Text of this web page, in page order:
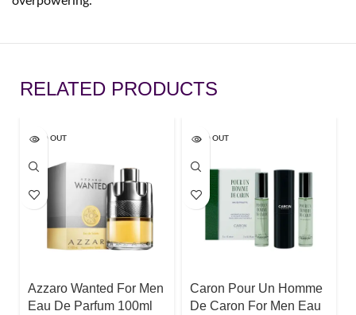
RELATED PRODUCTS
SOLD OUT
Azzaro Wanted For Men
Eau De Parfum 100ml
SOLD OUT
Caron Pour Un Homme
De Caron For Men Eau